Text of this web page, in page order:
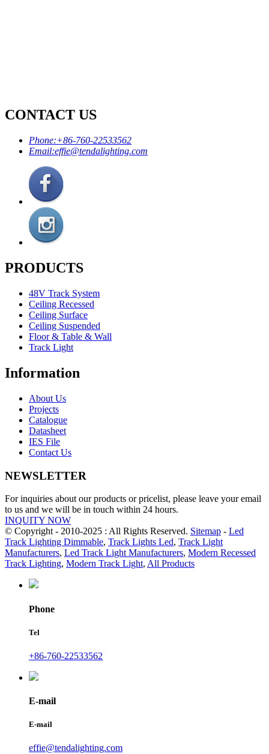
CONTACT US
Phone:+86-760-22533562
Email:effie@tendalighting.com
PRODUCTS
48V Track System
Ceiling Recessed
Ceiling Surface
Ceiling Suspended
Floor & Table & Wall
Track Light
Information
About Us
Projects
Catalogue
Datasheet
IES File
Contact Us
NEWSLETTER
For inquiries about our products or pricelist, please leave your email
to us and we will be in touch within 24 hours.
INQUITY NOW
© Copyright - 2010-2025 : All Rights Reserved. Sitemap - Led
Track Lighting Dimmable, Track Lights Led, Track Light
Manufacturers, Led Track Light Manufacturers, Modern Recessed
Track Lighting, Modern Track Light, All Products
Phone
Tel
+86-760-22533562
E-mail
E-mail
effie@tendalighting.com